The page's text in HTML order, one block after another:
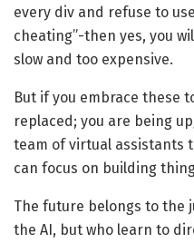
every div and refuse to
cheating”-then yes, you
slow and too expensive.
But if you embrace these
replaced; you are being
team of virtual assistants
can focus on building
The future belongs to the
the AI, but who learn to